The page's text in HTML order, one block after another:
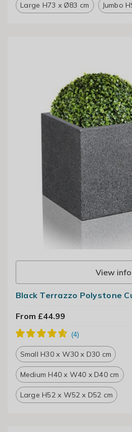
Large H73 x Ø83 cm Jumbo
View info
Black Terrazzo Polystone
From £44.99
Small H30 x W30 x D30 cm
Medium H40 x W40 x D40 cm
Large H52 x W52 x D52 cm